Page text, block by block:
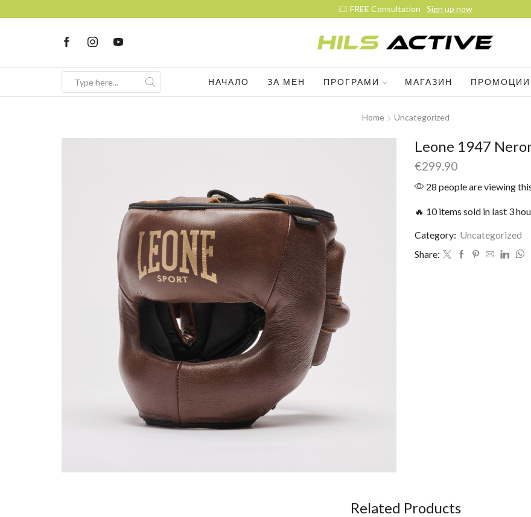
FREE Consultation Sign up now
НАЧАЛО ЗА МЕН ПРОГРАМИ МАГАЗИН ПРОМОЦИИ
Home Uncategorized
Leone 1947
€299.90
28 people are viewing
🔥 10 items sold in last 3
Category: Uncategorized
Share:
Related Products